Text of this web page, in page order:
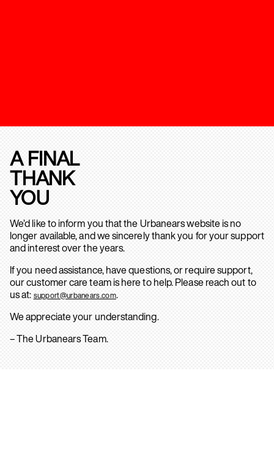
A FINAL
THANK
YOU
We’d like to inform you that the Urbanears website is no
longer available, and we sincerely thank you for your support
and interest over the years.
If you need assistance, have questions, or require support,
our customer care team is here to help. Please reach out to
us at: support@urbanears.com.
We appreciate your understanding.
– The Urbanears Team.